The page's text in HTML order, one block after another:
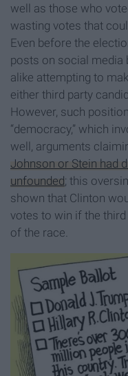
well as those who
wasting votes that
Even before the
posts on social media
alike attempting to
either third party
However, such
“democracy,” which
well, arguments
Johnson or Stein had
unfounded; this
shown that Clinton
votes to win if the
of the race.